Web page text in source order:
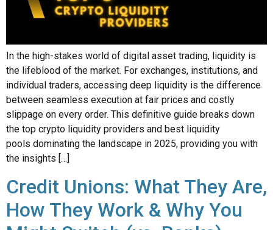
In the high-stakes world of digital asset trading, liquidity is
the lifeblood of the market. For exchanges, institutions, and
individual traders, accessing deep liquidity is the difference
between seamless execution at fair prices and costly
slippage on every order. This definitive guide breaks down
the top crypto liquidity providers and best liquidity
pools dominating the landscape in 2025, providing you with
the insights […]
Credit Unions: What They Are,
How They Work & Why You